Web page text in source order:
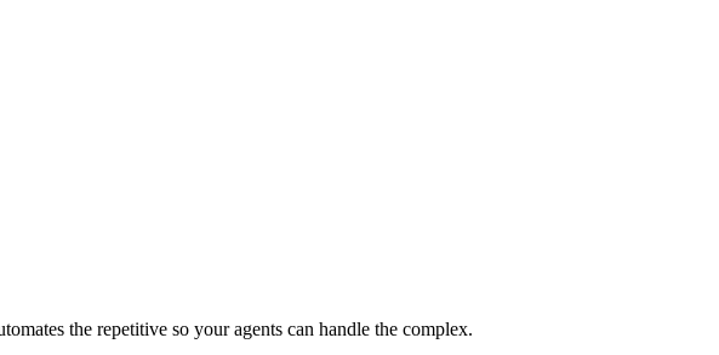
the repetitive so your agents can handle the complex.